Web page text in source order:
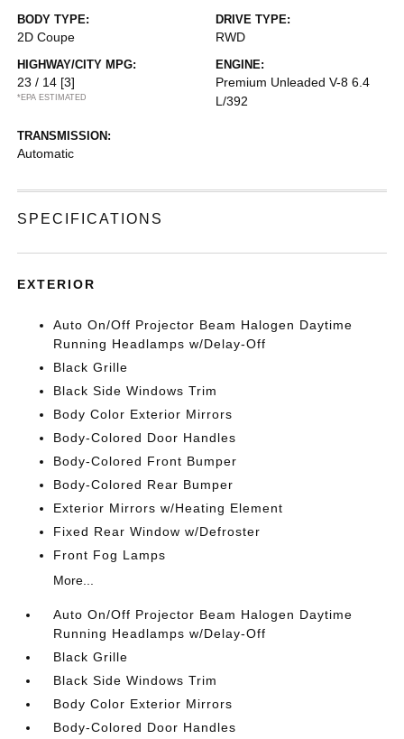
BODY TYPE:
2D Coupe
DRIVE TYPE:
RWD
HIGHWAY/CITY MPG:
23 / 14 [3]
*EPA ESTIMATED
ENGINE:
Premium Unleaded V-8 6.4
L/392
TRANSMISSION:
Automatic
SPECIFICATIONS
EXTERIOR
Auto On/Off Projector Beam Halogen Daytime
Running Headlamps w/Delay-Off
Black Grille
Black Side Windows Trim
Body Color Exterior Mirrors
Body-Colored Door Handles
Body-Colored Front Bumper
Body-Colored Rear Bumper
Exterior Mirrors w/Heating Element
Fixed Rear Window w/Defroster
Front Fog Lamps
More...
Auto On/Off Projector Beam Halogen Daytime
Running Headlamps w/Delay-Off
Black Grille
Black Side Windows Trim
Body Color Exterior Mirrors
Body-Colored Door Handles